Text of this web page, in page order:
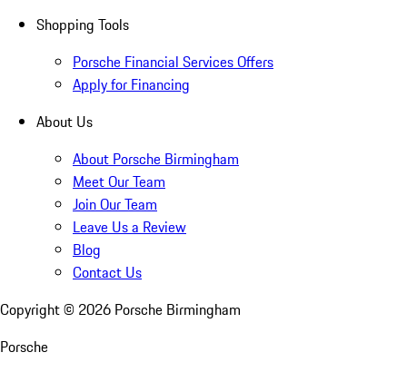
Shopping Tools
Porsche Financial Services Offers
Apply for Financing
About Us
About Porsche Birmingham
Meet Our Team
Join Our Team
Leave Us a Review
Blog
Contact Us
Copyright © 2026 Porsche Birmingham
Porsche